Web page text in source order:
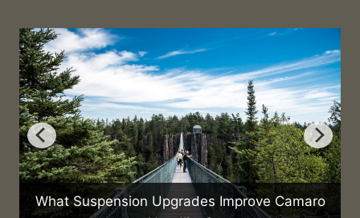
What Suspension Upgrades Improve Camaro